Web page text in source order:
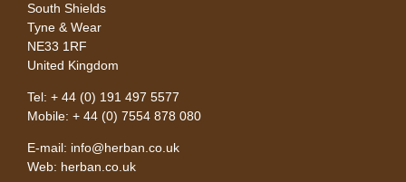
South Shields
Tyne & Wear
NE33 1RF
United Kingdom
Tel: + 44 (0) 191 497 5577
Mobile: + 44 (0) 7554 878 080
E-mail: info@herban.co.uk
Web: herban.co.uk